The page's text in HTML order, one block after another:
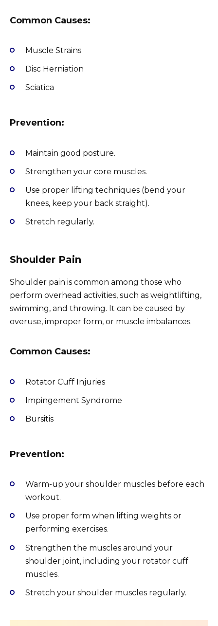
Common Causes:
Muscle Strains
Disc Herniation
Sciatica
Prevention:
Maintain good posture.
Strengthen your core muscles.
Use proper lifting techniques (bend your
knees, keep your back straight).
Stretch regularly.
Shoulder Pain
Shoulder pain is common among those who
perform overhead activities, such as weightlifting,
swimming, and throwing. It can be caused by
overuse, improper form, or muscle imbalances.
Common Causes:
Rotator Cuff Injuries
Impingement Syndrome
Bursitis
Prevention:
Warm-up your shoulder muscles before each
workout.
Use proper form when lifting weights or
performing exercises.
Strengthen the muscles around your
shoulder joint, including your rotator cuff
muscles.
Stretch your shoulder muscles regularly.